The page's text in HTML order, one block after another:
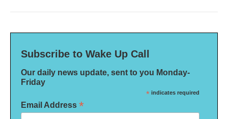
Subscribe to Wake Up Call
Our daily news update, sent to you Monday-
Friday
* indicates required
Email Address *